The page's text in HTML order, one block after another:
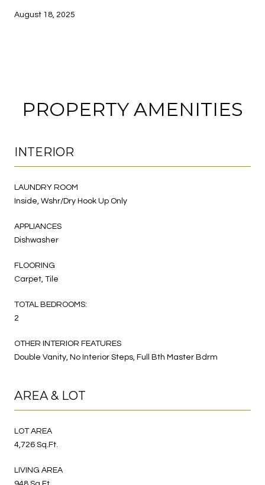
August 18, 2025
PROPERTY AMENITIES
INTERIOR
LAUNDRY ROOM
Inside, Wshr/Dry Hook Up Only
APPLIANCES
Dishwasher
FLOORING
Carpet, Tile
TOTAL BEDROOMS:
2
OTHER INTERIOR FEATURES
Double Vanity, No Interior Steps, Full Bth Master Bdrm
AREA & LOT
LOT AREA
4,726 Sq.Ft.
LIVING AREA